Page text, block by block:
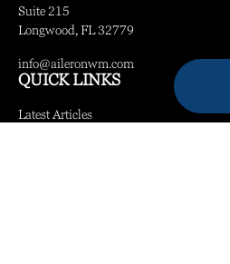
Suite 215
Longwood, FL32779
info@aileronwm.com
QUICK LINKS
Latest Articles